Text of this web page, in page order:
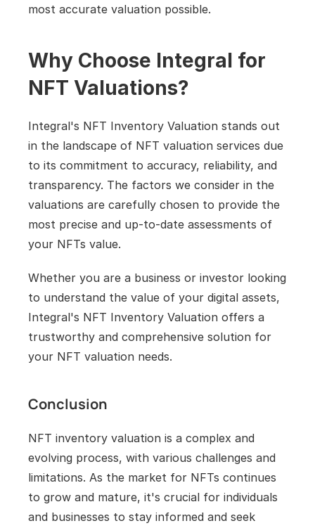
most accurate valuation possible.
Why Choose Integral for
NFT Valuations?
Integral's NFT Inventory Valuation stands out
in the landscape of NFT valuation services due
to its commitment to accuracy, reliability, and
transparency. The factors we consider in the
valuations are carefully chosen to provide the
most precise and up-to-date assessments of
your NFTs value.
Whether you are a business or investor looking
to understand the value of your digital assets,
Integral's NFT Inventory Valuation offers a
trustworthy and comprehensive solution for
your NFT valuation needs.
Conclusion
NFT inventory valuation is a complex and
evolving process, with various challenges and
limitations. As the market for NFTs continues
to grow and mature, it's crucial for individuals
and businesses to stay informed and seek